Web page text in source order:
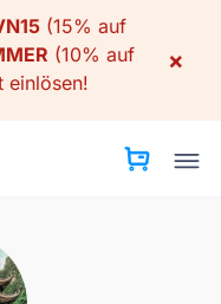
(15% auf
(10% auf
einlösen!
×